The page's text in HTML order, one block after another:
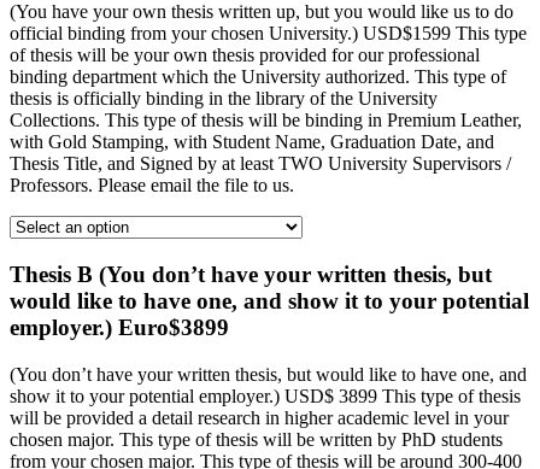
(You have your own thesis written up, but you would like us to do
official binding from your chosen University.) USD$1599 This type
of thesis will be your own thesis provided for our professional
binding department which the University authorized. This type of
thesis is officially binding in the library of the University
Collections. This type of thesis will be binding in Premium Leather,
with Gold Stamping, with Student Name, Graduation Date, and
Thesis Title, and Signed by at least TWO University Supervisors /
Professors. Please email the file to us.
Thesis B (You don’t have your written thesis, but
would like to have one, and show it to your potential
employer.) Euro$3899
(You don’t have your written thesis, but would like to have one, and
show it to your potential employer.) USD$ 3899 This type of thesis
will be provided a detail research in higher academic level in your
chosen major. This type of thesis will be written by PhD students
from your chosen major. This type of thesis will be around 300-400